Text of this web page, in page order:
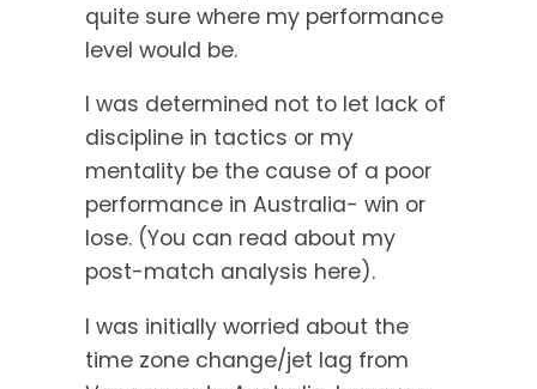
quite sure where my performance
level would be.
I was determined not to let lack of
discipline in tactics or my
mentality be the cause of a poor
performance in Australia- win or
lose. (You can read about my
post-match analysis here).
I was initially worried about the
time zone change/jet lag from